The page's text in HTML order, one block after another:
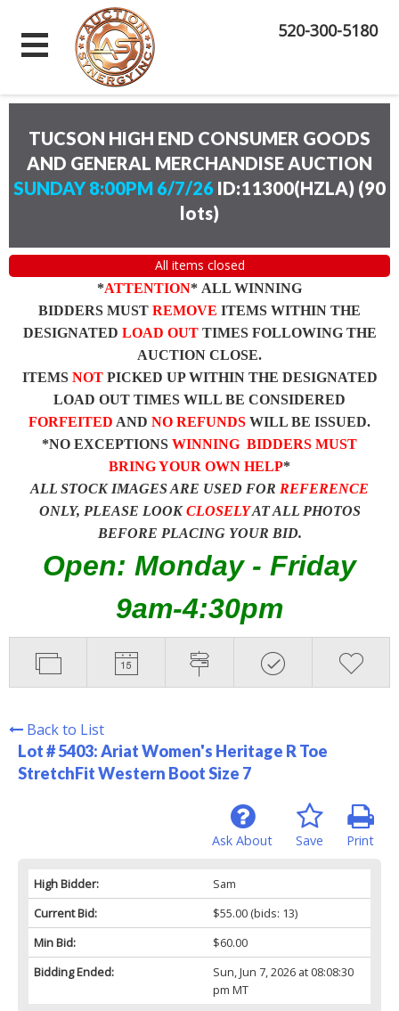
520-300-5180
TUCSON HIGH END CONSUMER GOODS
AND GENERAL MERCHANDISE AUCTION
SUNDAY 8:00PM 6/7/26 ID:11300(HZLA) (90
lots)
All items closed
*ATTENTION* ALL WINNING
BIDDERS MUST REMOVE ITEMS WITHIN THE
DESIGNATED LOAD OUTTIMES FOLLOWING THE
AUCTION CLOSE.
ITEMS NOTPICKED UP WITHIN THE DESIGNATED
LOAD OUT TIMES WILL BE CONSIDERED
FORFEITED AND NO REFUNDS WILL BE ISSUED.
*NO EXCEPTIONS WINNING BIDDERS MUST
BRING YOUR OWN HELP*
ALL STOCK IMAGES ARE USED FOR REFERENCE
ONLY, PLEASE LOOKCLOSELYAT ALL PHOTOS
BEFORE PLACING YOUR BID.
Open: Monday - Friday
9am-4:30pm
Back to List
Lot # 5403:Ariat Women's Heritage R Toe
StretchFit Western Boot Size 7
Print
Save
Ask About
High Bidder:
Sam
Current Bid:
$55.00(bids: 13)
Min Bid:
$60.00
Bidding Ended:
Sun, Jun 7, 2026 at 08:08:30
pm MT